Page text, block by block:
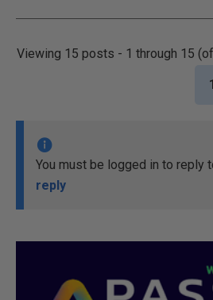
Viewing 15 posts - 1 through 15
1
You must be logged in to reply
reply